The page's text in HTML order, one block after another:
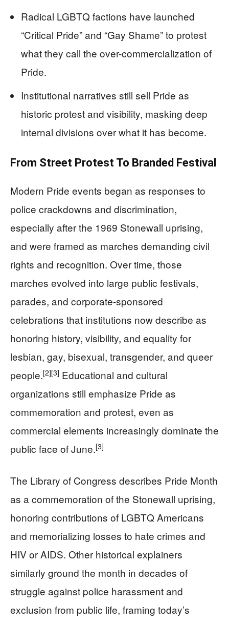
Radical LGBTQ factions have launched
“Critical Pride” and “Gay Shame” to protest
what they call the over-commercialization of
Pride.
Institutional narratives still sell Pride as
historic protest and visibility, masking deep
internal divisions over what it has become.
From Street Protest To Branded Festival
Modern Pride events began as responses to
police crackdowns and discrimination,
especially after the 1969 Stonewall uprising,
and were framed as marches demanding civil
rights and recognition. Over time, those
marches evolved into large public festivals,
parades, and corporate-sponsored
celebrations that institutions now describe as
honoring history, visibility, and equality for
lesbian, gay, bisexual, transgender, and queer
people.[2][3] Educational and cultural
organizations still emphasize Pride as
commemoration and protest, even as
commercial elements increasingly dominate the
public face of June.[3]
The Library of Congress describes Pride Month
as a commemoration of the Stonewall uprising,
honoring contributions of LGBTQ Americans
and memorializing losses to hate crimes and
HIV or AIDS. Other historical explainers
similarly ground the month in decades of
struggle against police harassment and
exclusion from public life, framing today’s